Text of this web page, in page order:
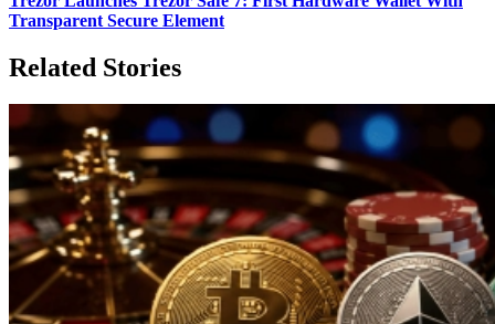
Transparent Secure Element
Related Stories